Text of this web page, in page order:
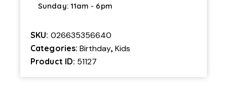
Sunday: 11am - 6pm
SKU: 026635356640
Categories:Birthday,Kids
Product ID: 51127